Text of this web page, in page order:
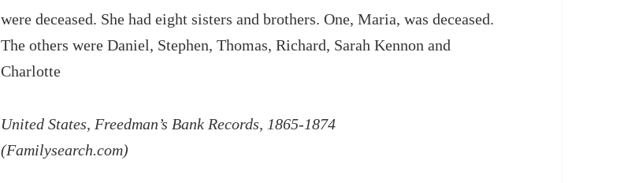
were deceased. She had eight sisters and brothers. One, Maria, was deceased.
The others were Daniel, Stephen, Thomas, Richard, Sarah Kennon and
Charlotte
United States, Freedman’s Bank Records, 1865-1874
(Familysearch.com)